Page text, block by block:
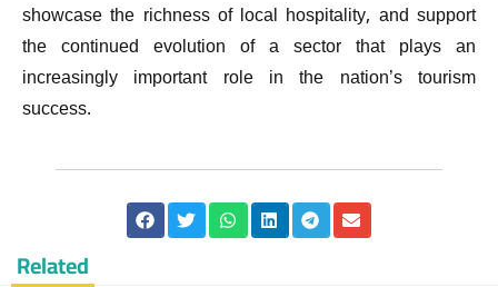
showcase the richness of local hospitality, and support
the continued evolution of a sector that plays an
increasingly important role in the nation’s tourism
success.
Related